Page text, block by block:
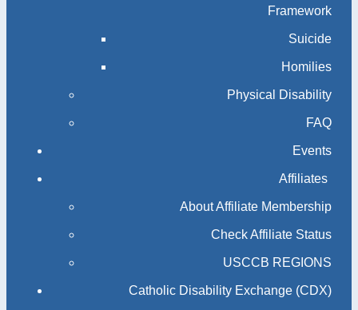
Framework
Suicide
Homilies
Physical Disability
FAQ
Events
Affiliates
About Affiliate Membership
Check Affiliate Status
USCCB REGIONS
Catholic Disability Exchange (CDX)